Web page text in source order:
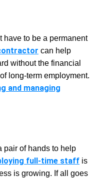
have to be a permanent
can help
without the financial
long-term employment.
and managing
pair of hands to help
full-time staff is
is growing. If all goes